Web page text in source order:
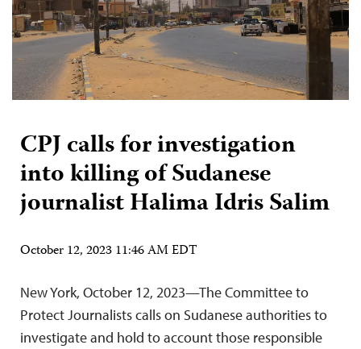
CPJ calls for investigation
into killing of Sudanese
journalist Halima Idris Salim
October 12, 2023 11:46 AM EDT
New York, October 12, 2023—The Committee to
Protect Journalists calls on Sudanese authorities to
investigate and hold to account those responsible